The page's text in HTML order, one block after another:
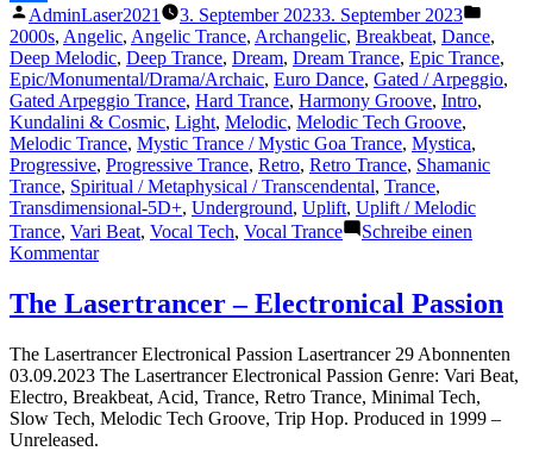
Teilen
Veröffentlicht
von
AdminLaser2021 3. September 20233. September 2023
unter
2000s, Angelic, Angelic Trance, Archangelic, Breakbeat, Dance,
Deep Melodic, Deep Trance, Dream, Dream Trance, Epic Trance,
Epic/Monumental/Drama/Archaic, Euro Dance, Gated / Arpeggio,
Gated Arpeggio Trance, Hard Trance, Harmony Groove, Intro,
Kundalini & Cosmic, Light, Melodic, Melodic Tech Groove,
Melodic Trance, Mystic Trance / Mystic Goa Trance, Mystica,
Progressive, Progressive Trance, Retro, Retro Trance, Shamanic
Trance, Spiritual / Metaphysical / Transcendental, Trance,
Transdimensional-5D+, Underground, Uplift, Uplift / Melodic
Trance, Vari Beat, Vocal Tech, Vocal Trance
Schreibe einen
Kommentarzu
Lasertrancer
–
Soul
Inspiration
(Intro
Trancer
The Lasertrancer – Electronical Passion
The Lasertrancer Electronical Passion Lasertrancer 29 Abonnenten
03.09.2023 The Lasertrancer Electronical Passion Genre: Vari Beat,
Electro, Breakbeat, Acid, Trance, Retro Trance, Minimal Tech,
Slow Tech, Melodic Tech Groove, Trip Hop. Produced in 1999 –
Unreleased.